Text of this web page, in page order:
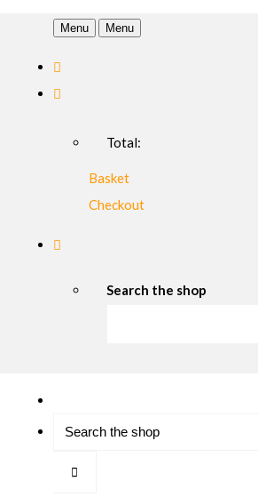
Menu Menu
Total:
Basket
Checkout
Search the shop